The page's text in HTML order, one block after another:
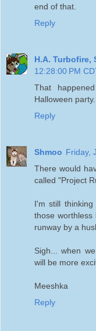
end of that.
Reply
H.A. Turbofire,
12:28:00 PM
That
Halloween party.
Reply
Shmoo Friday,
There would
called "Project
I'm still
those
runway by a
Sigh... when
will be more
Meeshka
Reply